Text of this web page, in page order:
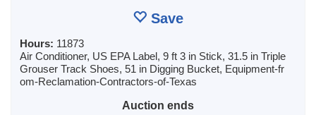
Save
Hours: 11873
Air Conditioner, US EPA Label, 9 ft 3 in Stick, 31.5 in Triple
Grouser Track Shoes, 51 in Digging Bucket, Equipment-fr
om-Reclamation-Contractors-of-Texas
Auction ends